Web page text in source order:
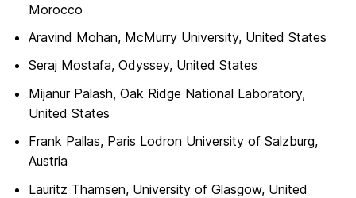
Morocco
Aravind Mohan, McMurry University, United States
Seraj Mostafa, Odyssey, United States
Mijanur Palash, Oak Ridge National Laboratory,
United States
Frank Pallas, Paris Lodron University of Salzburg,
Austria
Lauritz Thamsen, University of Glasgow, United